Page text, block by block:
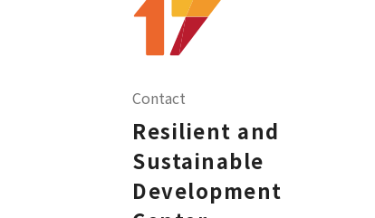
Contact
Resilient and
Sustainable
Development